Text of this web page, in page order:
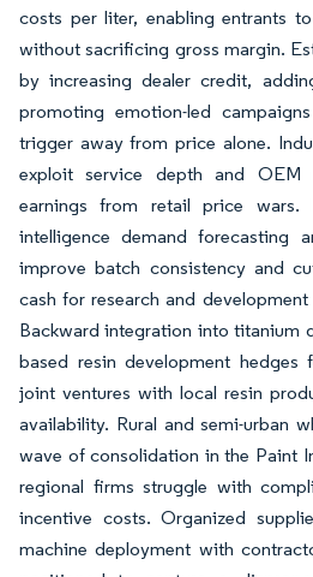
costs per liter, enabling entrants
without sacrificing gross margin.
by increasing dealer credit,
promoting emotion-led
trigger away from price alone.
exploit service depth and OEM
earnings from retail price wars.
intelligence demand forecasting
improve batch consistency and
cash for research and
Backward integration into titanium
based resin development hedges
joint ventures with local resin
availability. Rural and semi-urban
wave of consolidation in the Paint
regional firms struggle with
incentive costs. Organized
machine deployment with